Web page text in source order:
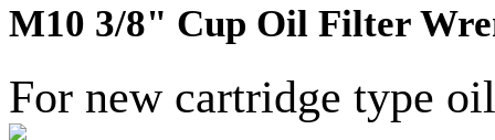
M10 3/8" Cup Oil Filter
For new cartridge type